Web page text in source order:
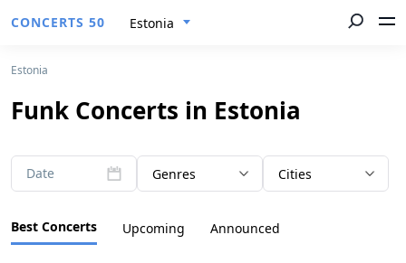
CONCERTS 50 Estonia
Estonia
Funk Concerts in Estonia
Date Genres Cities
Best Concerts Upcoming Announced